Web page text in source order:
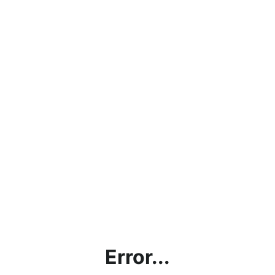
Error...